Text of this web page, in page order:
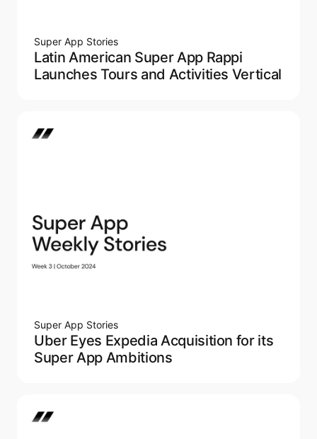
Super App Stories
Latin American Super App Rappi
Launches Tours and Activities Vertical
Super App Stories
Uber Eyes Expedia Acquisition for its
Super App Ambitions